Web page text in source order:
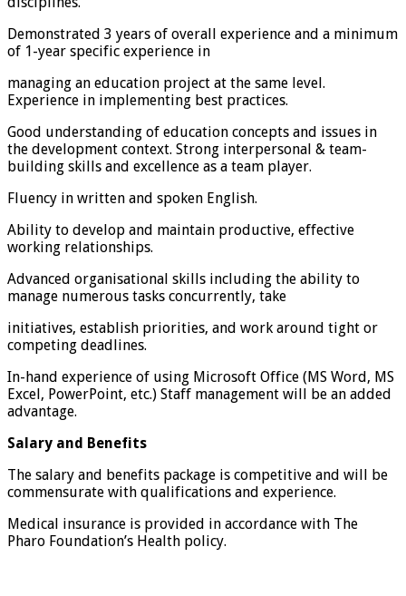
Demonstrated 3 years of overall experience and a minimum
of 1-year specific experience in
managing an education project at the same level.
Experience in implementing best practices.
Good understanding of education concepts and issues in
the development context. Strong interpersonal & team-
building skills and excellence as a team player.
Fluency in written and spoken English.
Ability to develop and maintain productive, effective
working relationships.
Advanced organisational skills including the ability to
manage numerous tasks concurrently, take
initiatives, establish priorities, and work around tight or
competing deadlines.
In-hand experience of using Microsoft Office (MS Word, MS
Excel, PowerPoint, etc.) Staff management will be an added
advantage.
Salary and Benefits
The salary and benefits package is competitive and will be
commensurate with qualifications and experience.
Medical insurance is provided in accordance with The
Pharo Foundation’s Health policy.